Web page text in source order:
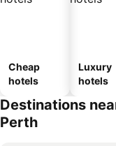
Cheap
hotels
Luxury
hotels
Destinations
Perth